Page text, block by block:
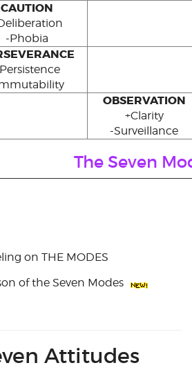
CAUTION
-Phobia
OBSERVATION
+Clarity
-Surveillance
The Seven
on THE MODES
of the Seven Modes
Attitudes